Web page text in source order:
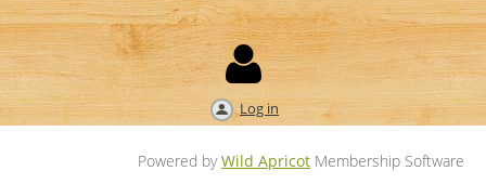

Log in
Powered byWild Apricot Membership Software